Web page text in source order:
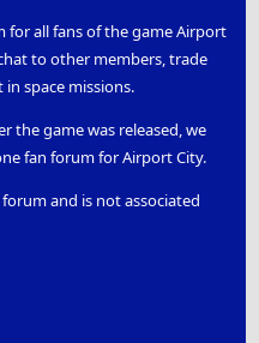
for all fans of the game Airport
to other members, trade
space missions.
the game was released, we
fan forum for Airport City.
and is not associated